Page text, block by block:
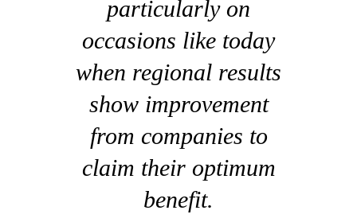
particularly on
occasions like today
when regional results
show improvement
from companies to
claim their optimum
benefit.